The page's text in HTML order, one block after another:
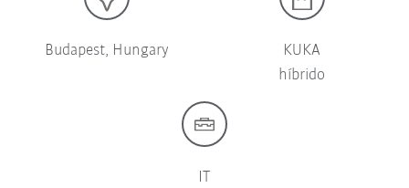
Budapest, Hungary
KUKA
híbrido
IT